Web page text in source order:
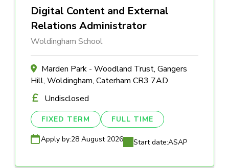
Digital Content and External
Relations Administrator
Woldingham School
Marden Park - Woodland Trust, Gangers
Hill, Woldingham, Caterham CR3 7AD
Undisclosed
FIXED TERM FULL TIME
Apply by:28 August 2026 Start date:ASAP